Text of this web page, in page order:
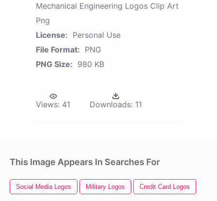
Mechanical Engineering Logos Clip Art
Png
License: Personal Use
File Format: PNG
PNG Size: 980 KB
Views: 41 Downloads: 11
This Image Appears In Searches For
Social Media Logos Military Logos Credit Card Logos